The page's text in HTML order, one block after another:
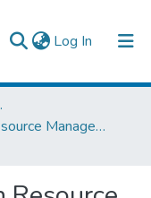
Log In (current)
Human Resource Management